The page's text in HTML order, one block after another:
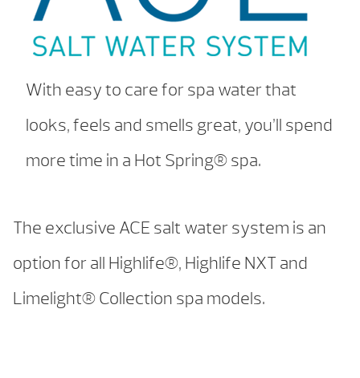
With easy to care for spa water that
looks, feels and smells great, you’ll spend
more time in a Hot Spring® spa.
The exclusive ACE salt water system is an
option for all Highlife®, Highlife NXT and
Limelight® Collection spa models.